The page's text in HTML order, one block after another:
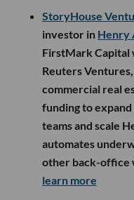
StoryHouse
investor in Henry
FirstMark Capital
Reuters
commercial real
funding to
teams and scale
automates
other back-office
learn more